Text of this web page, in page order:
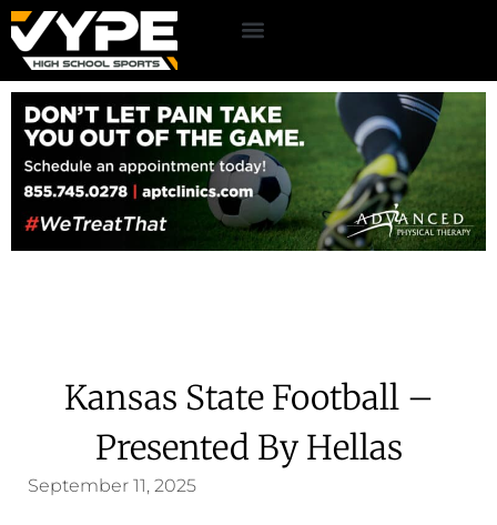
Kansas State Football –
Presented By Hellas
September 11, 2025